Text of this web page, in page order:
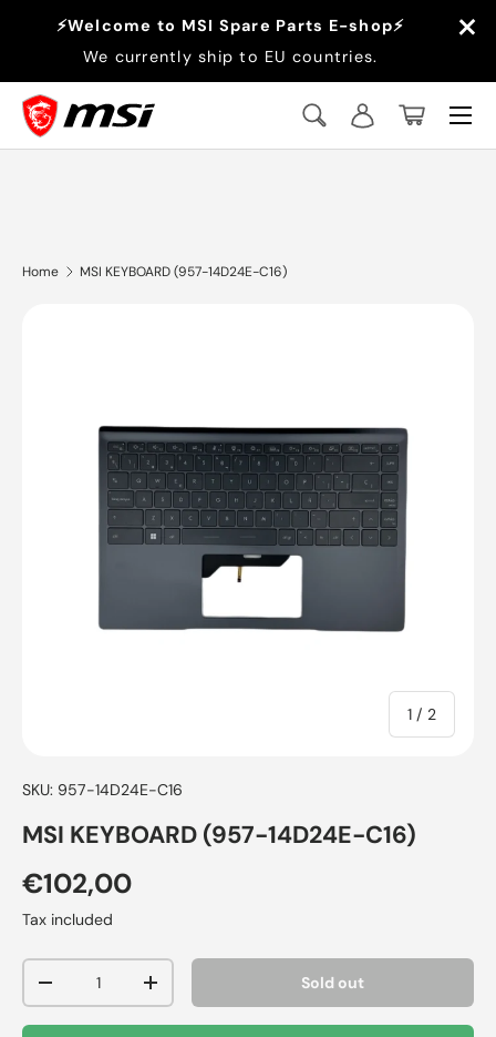
Skip to content
⚡Welcome to MSI Spare Parts E-shop⚡
We currently ship to EU countries.
×
Search
SearchLog inBasket
Menu
Home MSI KEYBOARD (957-14D24E-C16)
1 / of
2
SKU: 957-14D24E-C16
MSI KEYBOARD (957-14D24E-C16)
€102,00
Tax included
Qty
-
+ Sold out